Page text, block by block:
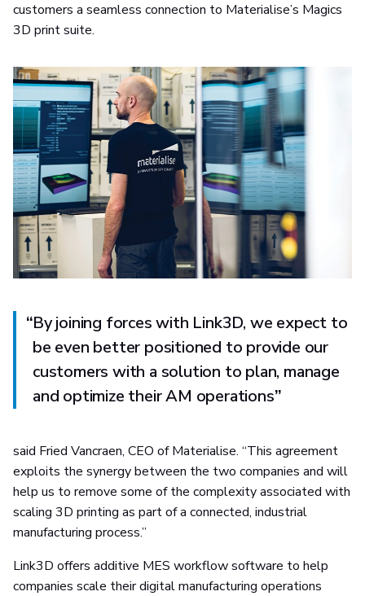
customers a seamless connection to Materialise’s Magics
3D print suite.
“By joining forces with Link3D, we expect to
be even better positioned to provide our
customers with a solution to plan, manage
and optimize their AM operations”
said Fried Vancraen, CEO of Materialise. “This agreement
exploits the synergy between the two companies and will
help us to remove some of the complexity associated with
scaling 3D printing as part of a connected, industrial
manufacturing process.”
Link3D offers additive MES workflow software to help
companies scale their digital manufacturing operations